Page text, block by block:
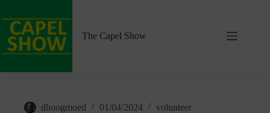
content
The Capel Show
dhoogmoed 01/04/2024 volunteer